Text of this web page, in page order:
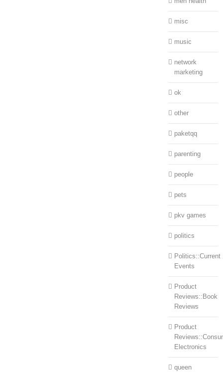
misc
music
network
marketing
ok
other
paketqq
parenting
people
pets
pkv games
politics
Politics::Current
Events
Product
Reviews::Book
Reviews
Product
Electronics
queen